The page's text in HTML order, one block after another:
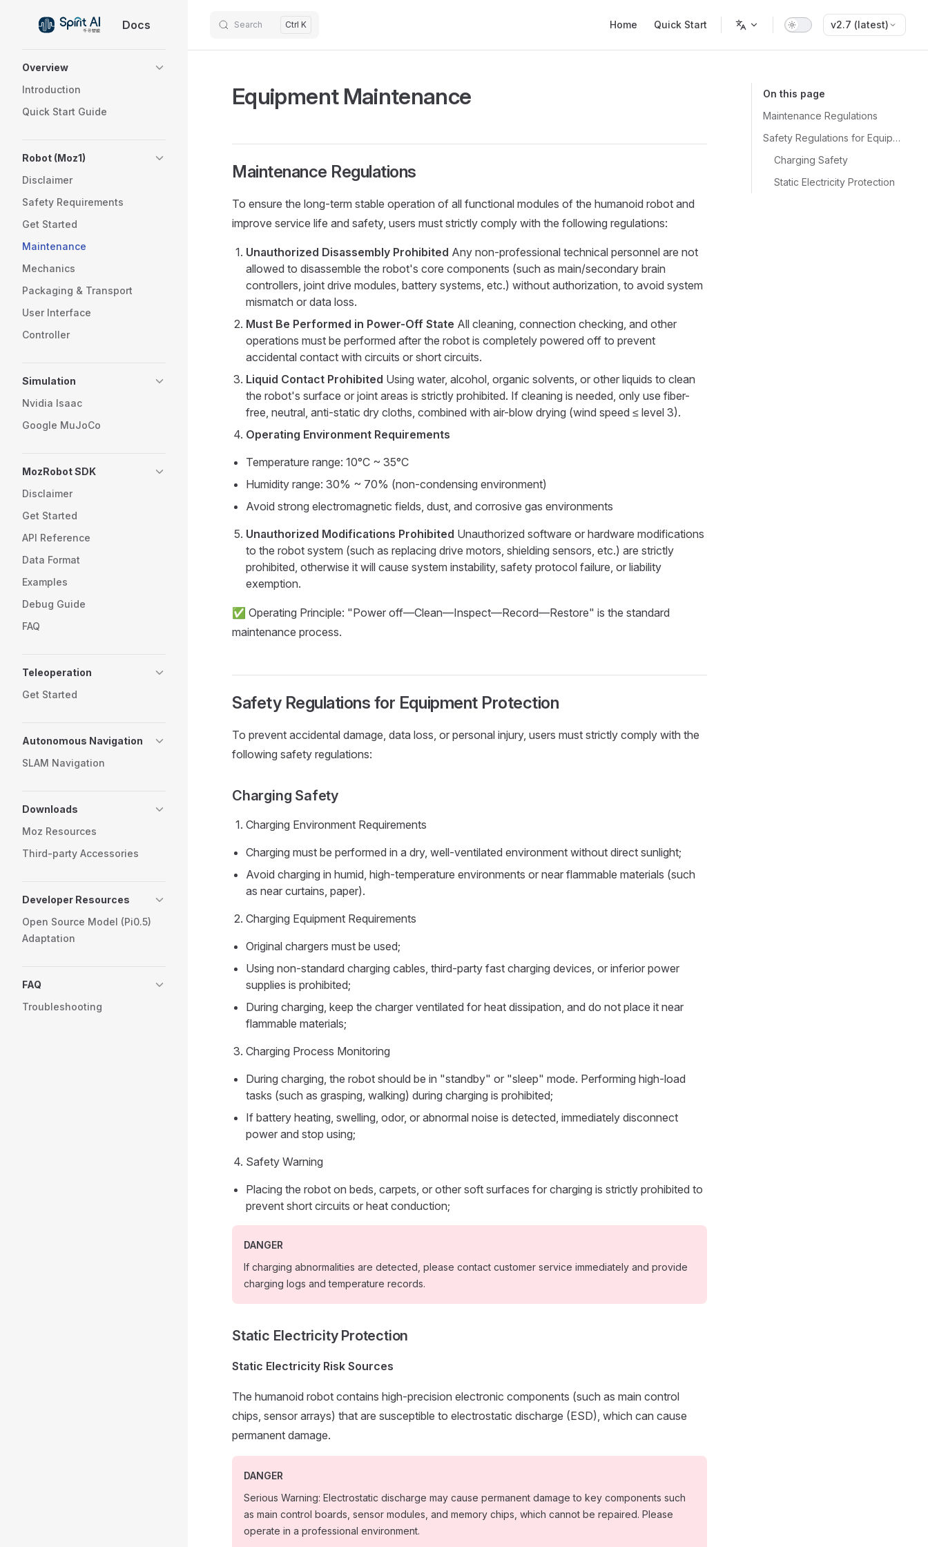
Skip to content Docs Search Ctrl K Home Quick Start v2.7 (latest)
Overview
Introduction
Quick Start Guide
Robot (Moz1)
Disclaimer
Safety Requirements
Get Started
Maintenance
Mechanics
Packaging & Transport
User Interface
Controller
Simulation
Nvidia Isaac
Google MuJoCo
MozRobot SDK
Disclaimer
Get Started
API Reference
Data Format
Examples
Debug Guide
FAQ
Teleoperation
Get Started
Autonomous Navigation
SLAM Navigation
Downloads
Moz Resources
Third-party Accessories
Developer Resources
Open Source Model (Pi0.5)
Adaptation
FAQ
Troubleshooting
On this page
Maintenance Regulations
Safety Regulations for Equipment Protection
Charging Safety
Static Electricity Protection
Equipment Maintenance
Maintenance Regulations
To ensure the long-term stable operation of all functional modules of the humanoid robot and
improve service life and safety, users must strictly comply with the following regulations:
Unauthorized Disassembly Prohibited Any non-professional technical personnel are not
allowed to disassemble the robot's core components (such as main/secondary brain
controllers, joint drive modules, battery systems, etc.) without authorization, to avoid system
mismatch or data loss.
Must Be Performed in Power-Off State All cleaning, connection checking, and other
operations must be performed after the robot is completely powered off to prevent
accidental contact with circuits or short circuits.
Liquid Contact Prohibited Using water, alcohol, organic solvents, or other liquids to clean
the robot's surface or joint areas is strictly prohibited. If cleaning is needed, only use fiber-
free, neutral, anti-static dry cloths, combined with air-blow drying (wind speed ≤ level 3).
Operating Environment Requirements
Temperature range: 10°C ~ 35°C
Humidity range: 30% ~ 70% (non-condensing environment)
Avoid strong electromagnetic fields, dust, and corrosive gas environments
Unauthorized Modifications Prohibited Unauthorized software or hardware modifications
to the robot system (such as replacing drive motors, shielding sensors, etc.) are strictly
prohibited, otherwise it will cause system instability, safety protocol failure, or liability
exemption.
✅ Operating Principle: "Power off—Clean—Inspect—Record—Restore" is the standard
maintenance process.
Safety Regulations for Equipment Protection
To prevent accidental damage, data loss, or personal injury, users must strictly comply with the
following safety regulations:
Charging Safety
Charging Environment Requirements
Charging must be performed in a dry, well-ventilated environment without direct sunlight;
Avoid charging in humid, high-temperature environments or near flammable materials (such
as near curtains, paper).
Charging Equipment Requirements
Original chargers must be used;
Using non-standard charging cables, third-party fast charging devices, or inferior power
supplies is prohibited;
During charging, keep the charger ventilated for heat dissipation, and do not place it near
flammable materials;
Charging Process Monitoring
During charging, the robot should be in "standby" or "sleep" mode. Performing high-load
tasks (such as grasping, walking) during charging is prohibited;
If battery heating, swelling, odor, or abnormal noise is detected, immediately disconnect
power and stop using;
Safety Warning
Placing the robot on beds, carpets, or other soft surfaces for charging is strictly prohibited to
prevent short circuits or heat conduction;
DANGER
If charging abnormalities are detected, please contact customer service immediately and provide
charging logs and temperature records.
Static Electricity Protection
Static Electricity Risk Sources
The humanoid robot contains high-precision electronic components (such as main control
chips, sensor arrays) that are susceptible to electrostatic discharge (ESD), which can cause
permanent damage.
DANGER
Serious Warning: Electrostatic discharge may cause permanent damage to key components such
as main control boards, sensor modules, and memory chips, which cannot be repaired. Please
operate in a professional environment.